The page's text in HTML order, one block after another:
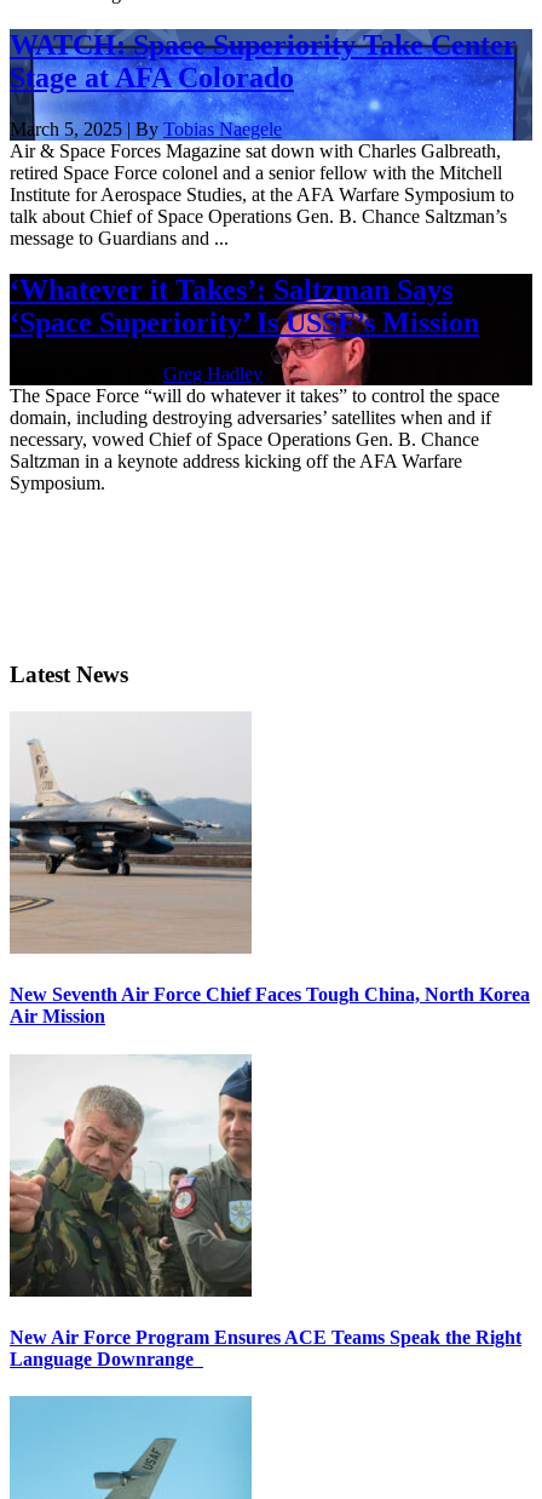
WATCH: Space Superiority Take Center
Stage at AFA Colorado
March 5, 2025 | By Tobias Naegele
Air & Space Forces Magazine sat down with Charles Galbreath,
retired Space Force colonel and a senior fellow with the Mitchell
Institute for Aerospace Studies, at the AFA Warfare Symposium to
talk about Chief of Space Operations Gen. B. Chance Saltzman’s
message to Guardians and ...
‘Whatever it Takes’: Saltzman Says
‘Space Superiority’ Is USSF’s Mission
Greg Hadley
The Space Force “will do whatever it takes” to control the space
domain, including destroying adversaries’ satellites when and if
necessary, vowed Chief of Space Operations Gen. B. Chance
Saltzman in a keynote address kicking off the AFA Warfare
Symposium.
Latest News
New Seventh Air Force Chief Faces Tough China, North Korea
Air Mission
New Air Force Program Ensures ACE Teams Speak the Right
Language Downrange